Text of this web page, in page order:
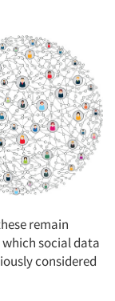
remain
social data
considered